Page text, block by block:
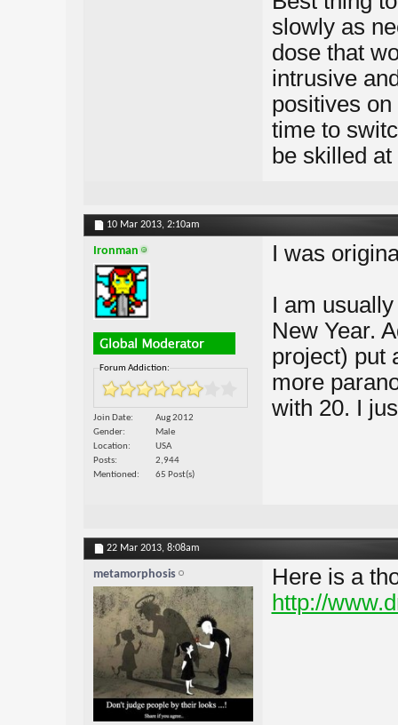
slowly as
dose that
intrusive
positives
time to
be skilled
10 Mar 2013, 2:10am
Ironman
Forum Addiction:
Join Date
Aug 2012
Gender
Male
Location
USA
Posts
2,944
Mentioned
65 Post(s)
I was
I am
New Year.
project) put
more
with 20. I
22 Mar 2013, 8:08am
metamorphosis
Here is a
http://